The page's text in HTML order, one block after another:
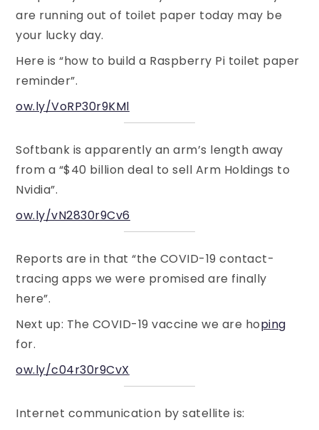
are running out of toilet paper today may be
your lucky day.
Here is “how to build a Raspberry Pi toilet paper
reminder”.
ow.ly/VoRP30r9KMl
Softbank is apparently an arm’s length away
from a “$40 billion deal to sell Arm Holdings to
Nvidia”.
ow.ly/vN2830r9Cv6
Reports are in that “the COVID-19 contact-
tracing apps we were promised are finally
here”.
Next up: The COVID-19 vaccine we are hoping
for.
ow.ly/c04r30r9CvX
Internet communication by satellite is: